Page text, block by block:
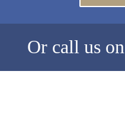
Or call us on